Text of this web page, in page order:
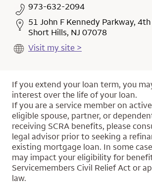
973-632-2094
51 John F Kennedy Parkway,
Short Hills, NJ 07078
Visit my site >
If you extend your loan term, you
interest over the life of your loan.
If you are a service member on
eligible spouse, partner, or
receiving SCRA benefits, please
legal advisor prior to seeking a
existing mortgage loan. In some
may impact your eligibility for
Servicemembers Civil Relief Act or
law.